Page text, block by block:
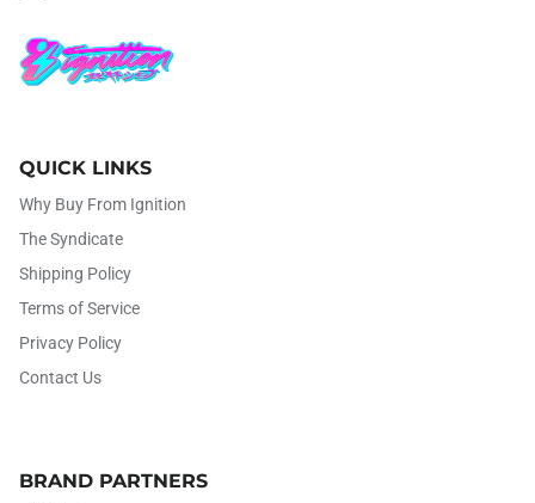
QUICK LINKS
Why Buy From Ignition
The Syndicate
Shipping Policy
Terms of Service
Privacy Policy
Contact Us
BRAND PARTNERS